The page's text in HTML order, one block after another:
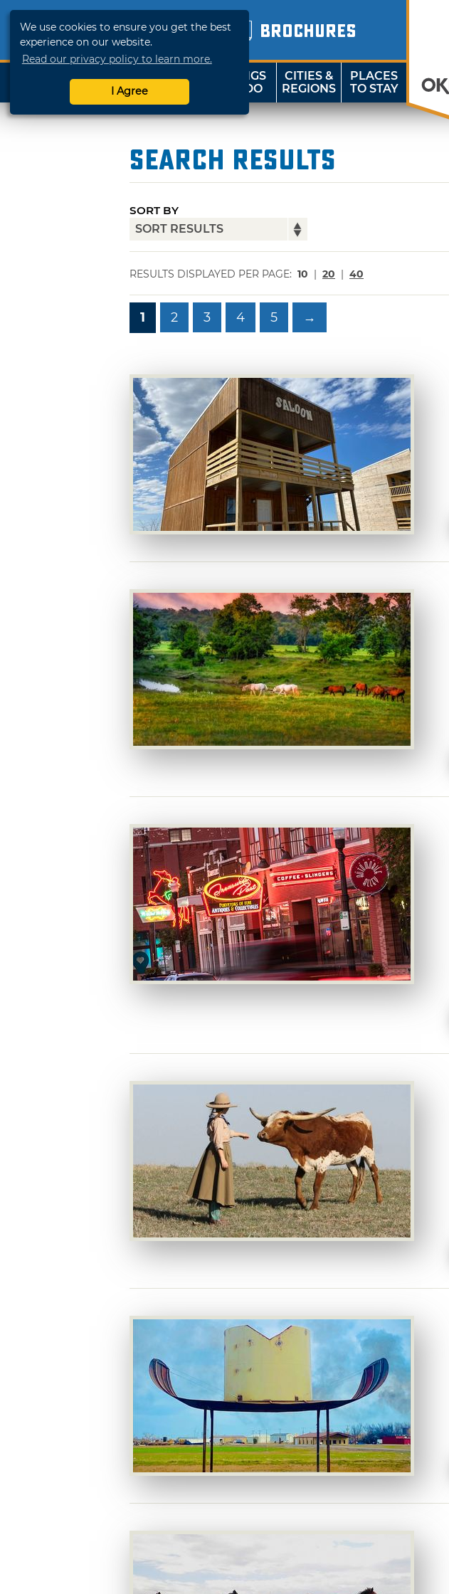
We use cookies to ensure you get the best
experience on our website.
Read our privacy policy to learn more.
I Agree
BROCHURES
SHOP
TRAVELOK
THINGS
TO DO
CITIES &
REGIONS
PLACES
TO STAY
Search Results
SORT BY
RESULTS DISPLAYED PER PAGE: 10 | 20 | 40
1 2 3 4 5 →